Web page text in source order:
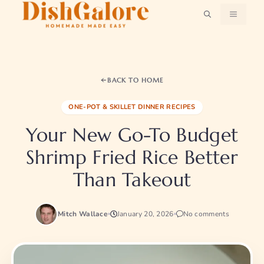
MENU
BACK TO HOME
ONE-POT & SKILLET DINNER RECIPES
Your New Go-To Budget
Shrimp Fried Rice Better
Than Takeout
Mitch Wallace January 20, 2026 No comments